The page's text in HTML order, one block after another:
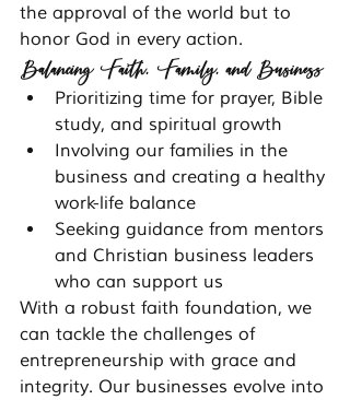
the approval of the world but to
honor God in every action.
Balancing Faith, Family, and Business
Prioritizing time for prayer, Bible
study, and spiritual growth
Involving our families in the
business and creating a healthy
work-life balance
Seeking guidance from mentors
and Christian business leaders
who can support us
With a robust faith foundation, we
can tackle the challenges of
entrepreneurship with grace and
integrity. Our businesses evolve into